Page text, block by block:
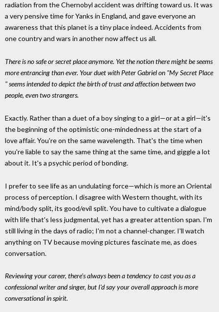
radiation from the Chernobyl accident was drifting toward us. It was
a very pensive time for Yanks in England, and gave everyone an
awareness that this planet is a tiny place indeed. Accidents from
one country and wars in another now affect us all.
There is no safe or secret place anymore. Yet the notion there might be seems
more entrancing than ever. Your duet with Peter Gabriel on "My Secret Place
" seems intended to depict the birth of trust and affection between two
people, even two strangers.
Exactly. Rather than a duet of a boy singing to a girl—or at a girl—it's
the beginning of the optimistic one-mindedness at the start of a
love affair. You're on the same wavelength. That's the time when
you're liable to say the same thing at the same time, and giggle a lot
about it. It's a psychic period of bonding.
I prefer to see life as an undulating force—which is more an Oriental
process of perception. I disagree with Western thought, with its
mind/body split, its good/evil split. You have to cultivate a dialogue
with life that's less judgmental, yet has a greater attention span. I'm
still living in the days of radio; I'm not a channel-changer. I'll watch
anything on TV because moving pictures fascinate me, as does
conversation.
Reviewing your career, there's always been a tendency to cast you as a
confessional writer and singer, but I'd say your overall approach is more
conversational in spirit.